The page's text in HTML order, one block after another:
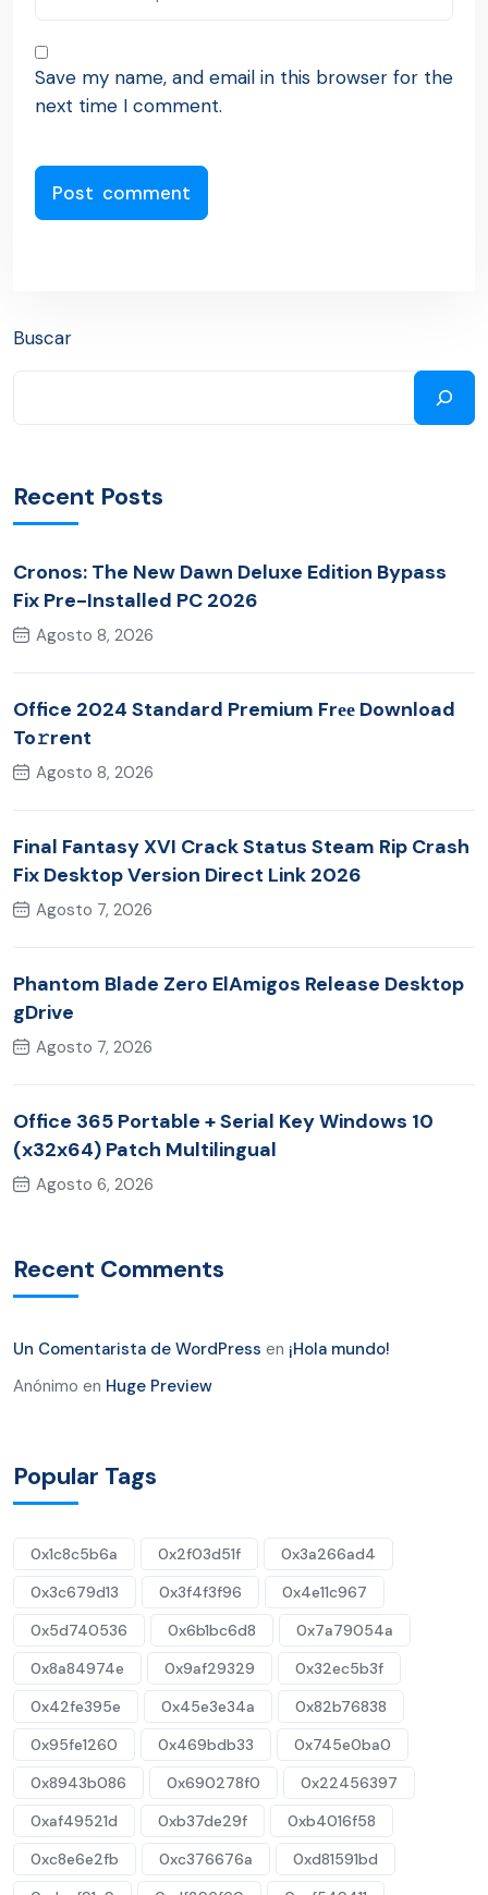
Save my name, and email in this browser for the
next time I comment.
Buscar
Recent Posts
Cronos: The New Dawn Deluxe Edition Bypass
Fix Pre-Installed PC 2026
Agosto 8, 2026
Office 2024 Standard Premium Frее Download
To𝚛rent
Agosto 8, 2026
Final Fantasy XVI Crack Status Steam Rip Crash
Fix Desktop Version Direct Link 2026
Agosto 7, 2026
Phantom Blade Zero ElAmigos Release Desktop
gDrive
Agosto 7, 2026
Office 365 Portable + Serial Key Windows 10
(x32x64) Patch Multilingual
Agosto 6, 2026
Recent Comments
Un Comentarista de WordPress en ¡Hola mundo!
Anónimo en Huge Preview
Popular Tags
0x1c8c5b6a 0x2f03d51f
0x3a266ad4
0x3c679d13
0x3f4f3f96
0x4e11c967
0x5d740536
0x6b1bc6d8
0x7a79054a
0x8a84974e
0x9af29329
0x32ec5b3f
0x42fe395e
0x45e3e34a
0x82b76838
0x95fe1260
0x469bdb33
0x745e0ba0
0x8943b086
0x690278f0
0x22456397
0xaf49521d
0xb37de29f
0xb4016f58
0xc8e6e2fb
0xc376676a
0xd81591bd